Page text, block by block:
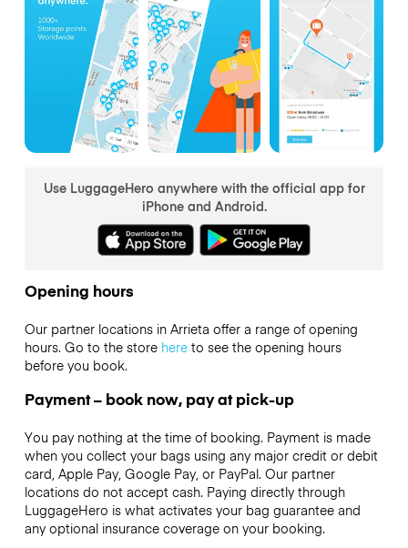
Use LuggageHero anywhere with the official app for
iPhone and Android.
Opening hours
Our partner locations in Arrieta offer a range of opening
hours. Go to the store hereto see the opening hours
before you book.
Payment – book now, pay at pick-up
You pay nothing at the time of booking. Payment is made
when you collect your bags using any major credit or debit
card, Apple Pay, Google Pay, or PayPal. Our partner
locations do not accept cash. Paying directly through
LuggageHero is what activates your bag guarantee and
any optional insurance coverage on your booking.